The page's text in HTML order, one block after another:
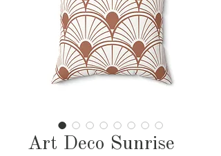
Art Deco Sunrise